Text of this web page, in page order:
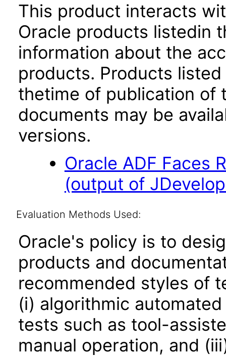
This product interacts
Oracle products listedin
information about the
products. Products
thetime of publication of
documents may be
versions.
Oracle ADF Faces
(output of
Evaluation Methods Used:
Oracle's policy is to
products and
recommended styles of
(i) algorithmic
tests such as tool-
manual operation, and